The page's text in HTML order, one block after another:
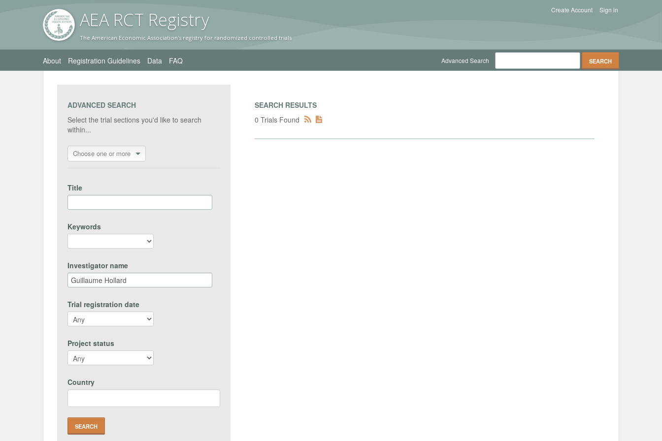
AEA RCT Registry
The American Economic Association's registry for randomized controlled trials
Sign in
Create Account
About Registration Guidelines Data FAQ Advanced Search
ADVANCED SEARCH
Select the trial sections you'd like to search
within...
Choose one or more
Title
Keywords
Investigator name
Trial registration date
Project status
Country
SEARCH RESULTS
0 Trials Found